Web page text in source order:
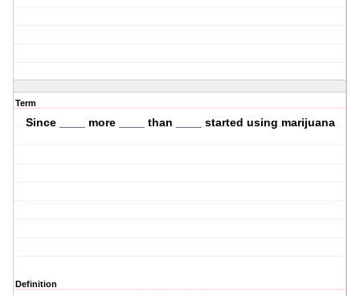
Term
Since ____ more ____ than ____ started using marijuana
Definition